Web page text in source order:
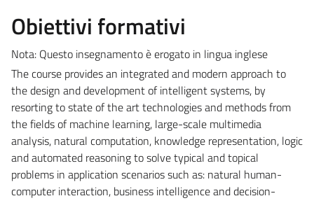
Obiettivi formativi
Nota: Questo insegnamento è erogato in lingua inglese
The course provides an integrated and modern approach to
the design and development of intelligent systems, by
resorting to state of the art technologies and methods from
the fields of machine learning, large-scale multimedia
analysis, natural computation, knowledge representation, logic
and automated reasoning to solve typical and topical
problems in application scenarios such as: natural human-
computer interaction, business intelligence and decision-